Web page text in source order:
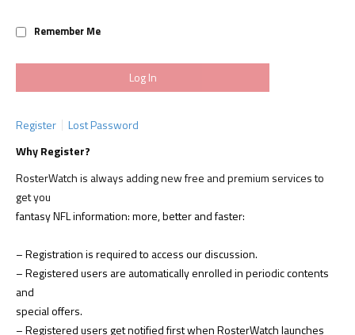
Remember Me
Register
Lost Password
Why Register?
RosterWatch is always adding new free and premium services to
get you
fantasy NFL information: more, better and faster:
– Registration is required to access our discussion.
– Registered users are automatically enrolled in periodic contents
and
special offers.
– Registered users get notified first when RosterWatch launches